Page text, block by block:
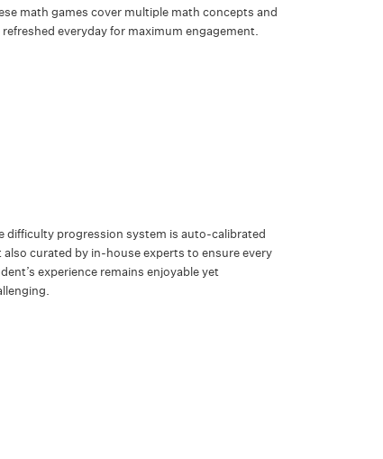
math games cover multiple math concepts and
refreshed everyday for maximum engagement.
difficulty progression system is auto-calibrated
also curated by in-house experts to ensure every
experience remains enjoyable yet